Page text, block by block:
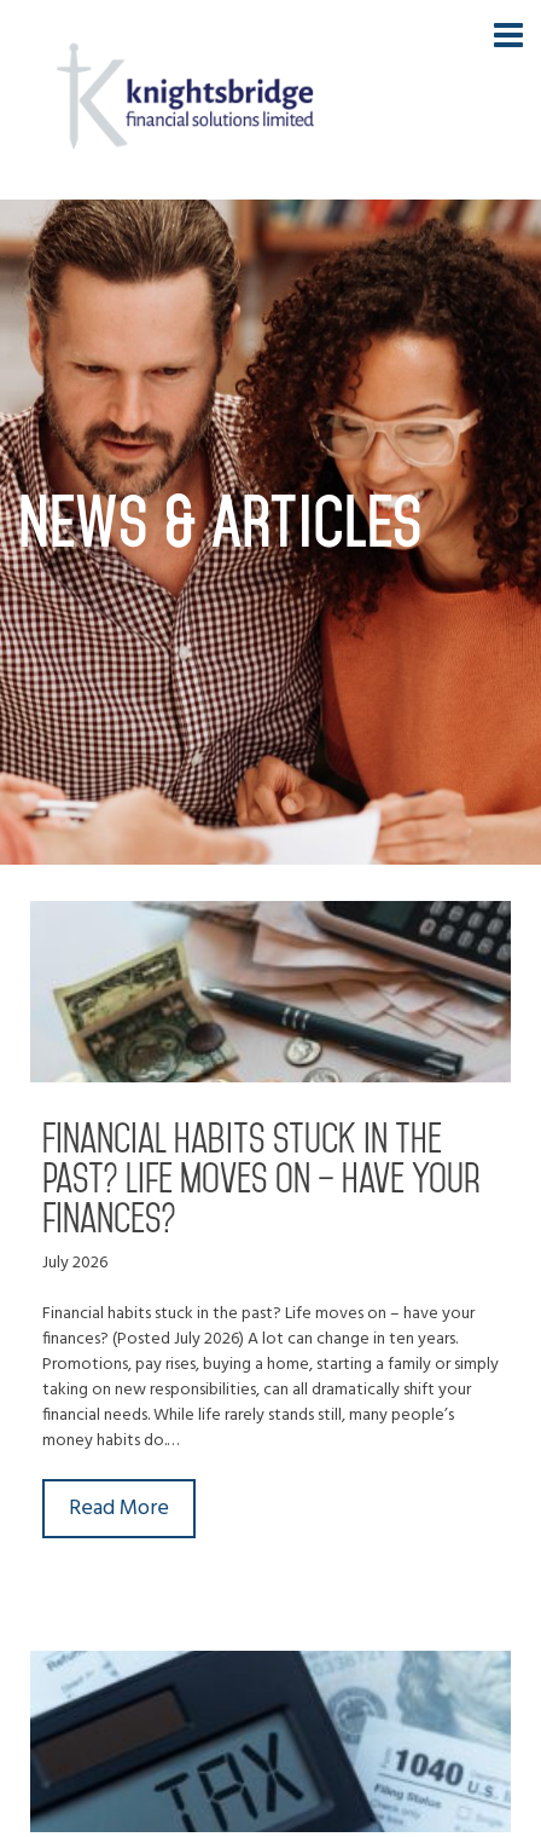
NEWS & ARTICLES
Financial habits stuck in the
past? Life moves on – have your
finances?
July 2026
Financial habits stuck in the past? Life moves on – have your
finances? (Posted July 2026) A lot can change in ten years.
Promotions, pay rises, buying a home, starting a family or simply
taking on new responsibilities, can all dramatically shift your
financial needs. While life rarely stands still, many people’s
money habits do.…
Read More